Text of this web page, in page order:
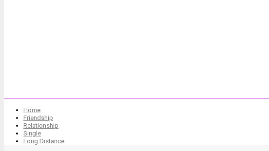
Home
Friendship
Relationship
Single
Long Distance